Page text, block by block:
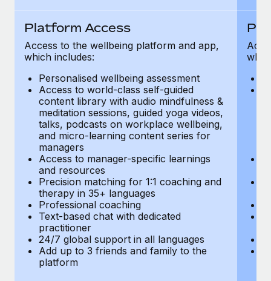
What a Workday global payroll implementation
Most teams hear "payroll implementation" and picture a
six-month project with a dedicated team....
Learn More
Platform Access
Access to the wellbeing platform and app,
which includes:
Personalised wellbeing assessment
Access to world-class self-guided
content library with audio mindfulness &
meditation sessions, guided yoga videos,
talks, podcasts on workplace wellbeing,
and micro-learning content series for
managers
Access to manager-specific learnings
and resources
Precision matching for 1:1 coaching and
therapy in 35+ languages
Professional coaching
Text-based chat with dedicated
practitioner
24/7 global support in all languages
Add up to 3 friends and family to the
platform